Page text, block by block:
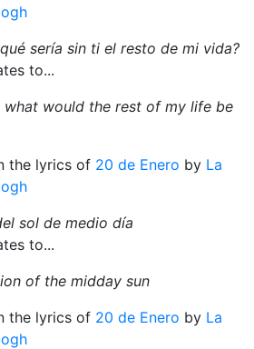
sería sin ti el resto de mi vida?
to...
what would the rest of my life be
the lyrics of 20 de Enero by La
sol de medio día
to...
of the midday sun
the lyrics of 20 de Enero by La